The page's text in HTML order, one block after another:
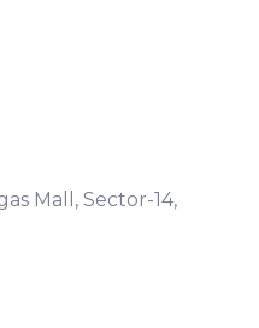
Mall, Sector-14,